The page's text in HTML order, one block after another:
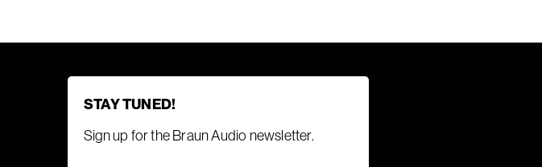
STAY TUNED!
Sign up for the Braun Audio newsletter.